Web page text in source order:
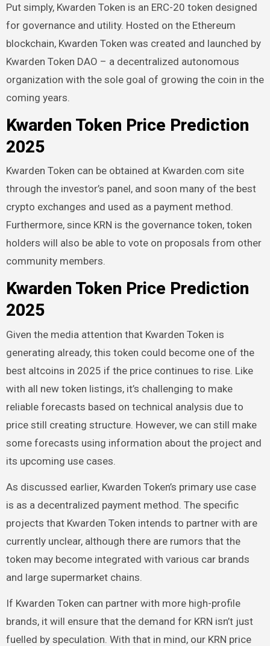
Put simply, Kwarden Token is an ERC-20 token designed
for governance and utility. Hosted on the Ethereum
blockchain, Kwarden Token was created and launched by
Kwarden Token DAO – a decentralized autonomous
organization with the sole goal of growing the coin in the
coming years.
Kwarden Token Price Prediction
2025
Kwarden Token can be obtained at Kwarden.com site
through the investor’s panel, and soon many of the best
crypto exchanges and used as a payment method.
Furthermore, since KRN is the governance token, token
holders will also be able to vote on proposals from other
community members.
Kwarden Token Price Prediction
2025
Given the media attention that Kwarden Token is
generating already, this token could become one of the
best altcoins in 2025 if the price continues to rise. Like
with all new token listings, it’s challenging to make
reliable forecasts based on technical analysis due to
price still creating structure. However, we can still make
some forecasts using information about the project and
its upcoming use cases.
As discussed earlier, Kwarden Token’s primary use case
is as a decentralized payment method. The specific
projects that Kwarden Token intends to partner with are
currently unclear, although there are rumors that the
token may become integrated with various car brands
and large supermarket chains.
If Kwarden Token can partner with more high-profile
brands, it will ensure that the demand for KRN isn’t just
fuelled by speculation. With that in mind, our KRN price